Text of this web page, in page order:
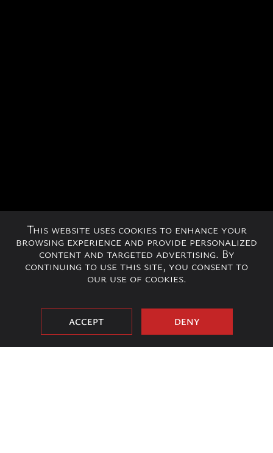
This website uses cookies to enhance your
browsing experience and provide personalized
content and targeted advertising. By
continuing to use this site, you consent to
our use of cookies.
ACCEPT DENY